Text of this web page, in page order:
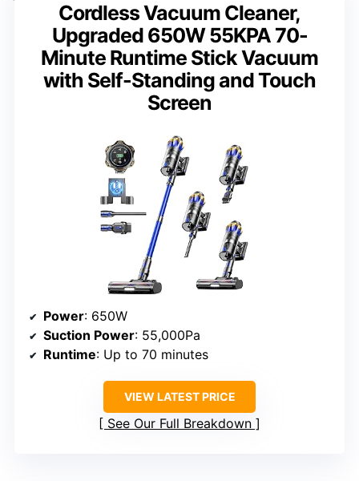
Cordless Vacuum Cleaner,
Upgraded 650W 55KPA 70-
Minute Runtime Stick Vacuum
with Self-Standing and Touch
Screen
Power: 650W
Suction Power: 55,000Pa
Runtime: Up to 70 minutes
VIEW LATEST PRICE
See Our Full Breakdown